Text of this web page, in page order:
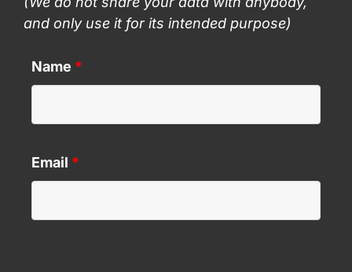
and only use it for its intended purpose)
Name *
Email *